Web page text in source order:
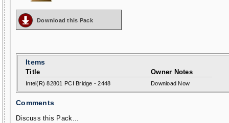
Download this Pack
Items
Title Owner Notes
Intel(R) 82801 PCI Bridge - 2448 Download Now
Comments
Discuss this Pack...